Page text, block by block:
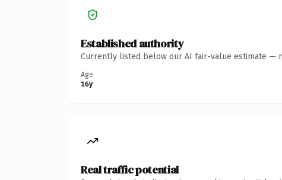
Established authority
Currently listed below our AI fair-value estimate —
Age
16y
Real traffic potential